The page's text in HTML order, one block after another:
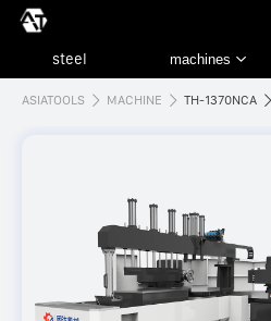
ASIATOOLS MACHINE TH-1370NCA